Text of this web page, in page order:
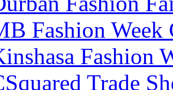
Fashion Week
Fashion
Trade